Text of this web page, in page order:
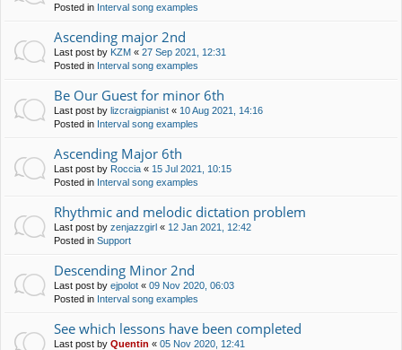
Posted in Interval song examples
Ascending major 2nd
Last post by KZM « 27 Sep 2021, 12:31
Posted in Interval song examples
Be Our Guest for minor 6th
Last post by lizcraigpianist « 10 Aug 2021, 14:16
Posted in Interval song examples
Ascending Major 6th
Last post by Roccia « 15 Jul 2021, 10:15
Posted in Interval song examples
Rhythmic and melodic dictation problem
Last post by zenjazzgirl « 12 Jan 2021, 12:42
Posted in Support
Descending Minor 2nd
Last post by ejpolot « 09 Nov 2020, 06:03
Posted in Interval song examples
See which lessons have been completed
Last post by Quentin « 05 Nov 2020, 12:41